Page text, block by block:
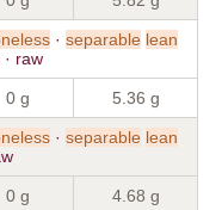
· separable lean
· raw
0 g 5.36 g
· separable lean
0 g 4.68 g